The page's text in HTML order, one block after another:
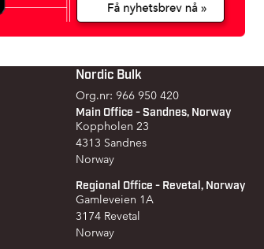
Nordic Bulk
Org.nr: 966 950 420
Main Office - Sandnes, Norway
Koppholen 23
4313 Sandnes
Norway
Regional Office - Revetal, Norway
Gamleveien 1A
3174 Revetal
Norway